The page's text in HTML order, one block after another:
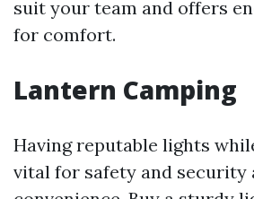
suit your team and offers
for comfort.
Lantern Camping
Having reputable lights
vital for safety and security